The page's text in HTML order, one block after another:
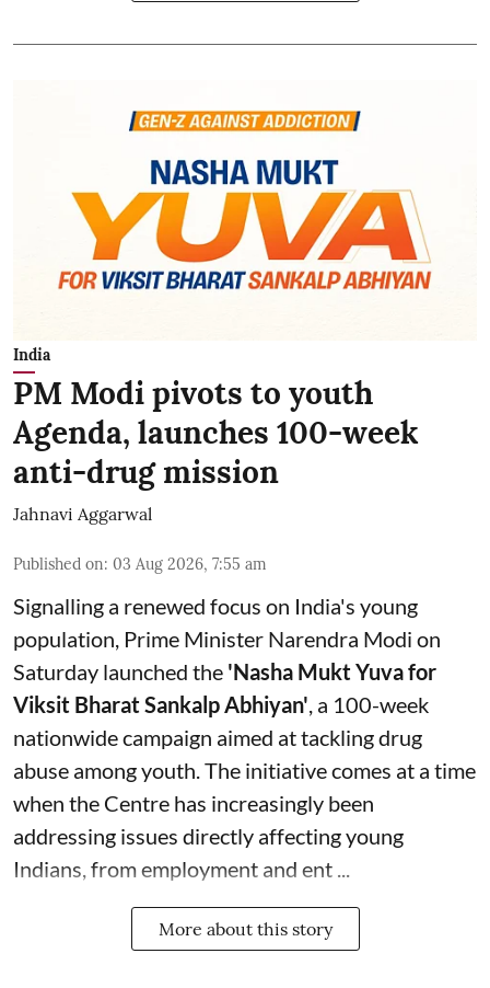
India
PM Modi pivots to youth
Agenda, launches 100-week
anti-drug mission
Jahnavi Aggarwal
Published on: 03 Aug 2026, 7:55 am
Signalling a renewed focus on India's young
population, Prime Minister Narendra Modi on
Saturday launched the 'Nasha Mukt Yuva for
Viksit Bharat Sankalp Abhiyan', a 100-week
nationwide campaign aimed at tackling drug
abuse among youth. The initiative comes at a time
when the Centre has increasingly been
addressing issues directly affecting young
Indians, from employment and ent ...
More about this story